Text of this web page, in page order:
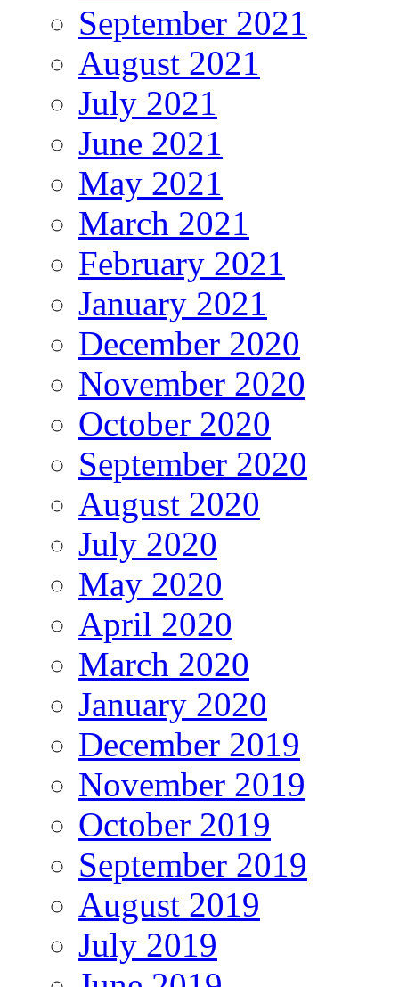
September 2021
August 2021
July 2021
June 2021
May 2021
March 2021
February 2021
January 2021
December 2020
November 2020
October 2020
September 2020
August 2020
July 2020
May 2020
April 2020
March 2020
January 2020
December 2019
November 2019
October 2019
September 2019
August 2019
July 2019